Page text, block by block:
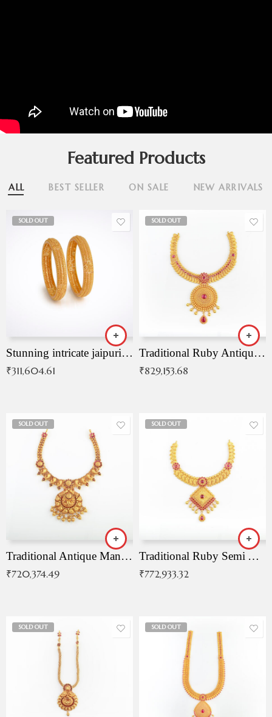
Featured Products
ALL BEST SELLER ON SALE NEW ARRIVALS
SOLD OUT
Stunning intricate jaipuri gold bangles (Copy)
₹311,604.61
SOLD OUT
Traditional Ruby Antique Necklace
₹829,153.68
SOLD OUT
Traditional Antique Mangala Necklace
₹720,374.49
SOLD OUT
Traditional Ruby Semi Antique Necklace
₹772,933.32
SOLD OUT SOLD OUT